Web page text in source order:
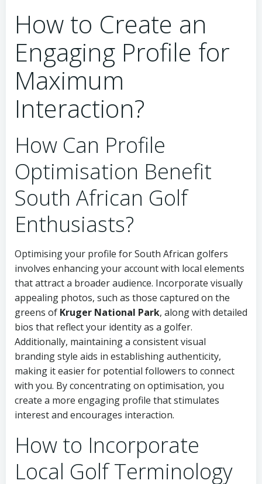
How to Create an
Engaging Profile for
Maximum
Interaction?
How Can Profile
Optimisation Benefit
South African Golf
Enthusiasts?
Optimising your profile for South African golfers
involves enhancing your account with local elements
that attract a broader audience. Incorporate visually
appealing photos, such as those captured on the
greens of Kruger National Park, along with detailed
bios that reflect your identity as a golfer.
Additionally, maintaining a consistent visual
branding style aids in establishing authenticity,
making it easier for potential followers to connect
with you. By concentrating on optimisation, you
create a more engaging profile that stimulates
interest and encourages interaction.
How to Incorporate
Local Golf Terminology